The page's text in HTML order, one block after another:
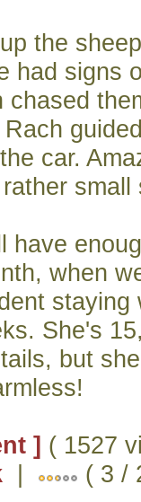
the
had signs
chased
car.
small
have
when
staying
She's
but
] ( 1527
| ( 3 /